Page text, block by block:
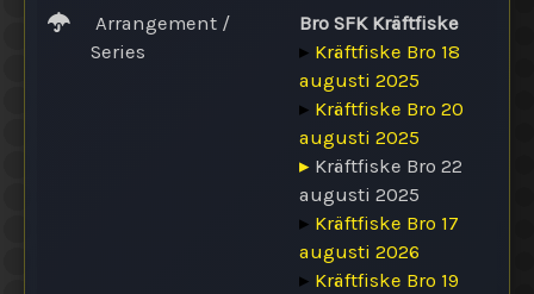
Arrangement /
Series
Bro SFK Kräftfiske
▸ Kräftfiske Bro 18
augusti 2025
▸ Kräftfiske Bro 20
augusti 2025
▸ Kräftfiske Bro 22
augusti 2025
▸ Kräftfiske Bro 17
augusti 2026
▸ Kräftfiske Bro 19